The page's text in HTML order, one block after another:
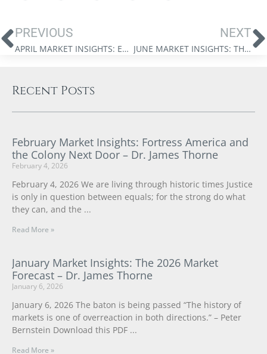
PREVIOUS
APRIL MARKET INSIGHTS: EMBRACING A MULTIPOLAR WORLD DR. JAMES THORNE
NEXT
JUNE MARKET INSIGHTS: THE NEW NEXUS OF POWER – DR. JAMES THORNE
Recent Posts
February Market Insights: Fortress America and
the Colony Next Door – Dr. James Thorne
February 4, 2026
February 4, 2026 We are living through historic times Justice
is only in question between equals; for the strong do what
they can, and the
Read More »
January Market Insights: The 2026 Market
Forecast – Dr. James Thorne
January 6, 2026
January 6, 2026 The baton is being passed “The history of
markets is one of overreaction in both directions.” – Peter
Bernstein Download this PDF
Read More »